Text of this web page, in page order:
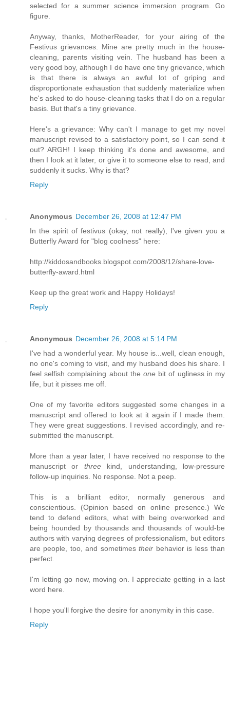
selected for a summer science immersion program. Go
figure.
Anyway, thanks, MotherReader, for your airing of the
Festivus grievances. Mine are pretty much in the house-
cleaning, parents visiting vein. The husband has been a
very good boy, although I do have one tiny grievance, which
is that there is always an awful lot of griping and
disproportionate exhaustion that suddenly materialize when
he's asked to do house-cleaning tasks that I do on a regular
basis. But that's a tiny grievance.
Here's a grievance: Why can't I manage to get my novel
manuscript revised to a satisfactory point, so I can send it
out? ARGH! I keep thinking it's done and awesome, and
then I look at it later, or give it to someone else to read, and
suddenly it sucks. Why is that?
Reply
Anonymous December 26, 2008 at 12:47 PM
In the spirit of festivus (okay, not really), I've given you a
Butterfly Award for "blog coolness" here:
http://kiddosandbooks.blogspot.com/2008/12/share-love-
butterfly-award.html
Keep up the great work and Happy Holidays!
Reply
Anonymous December 26, 2008 at 5:14 PM
I've had a wonderful year. My house is...well, clean enough,
no one's coming to visit, and my husband does his share. I
feel selfish complaining about the one bit of ugliness in my
life, but it pisses me off.
One of my favorite editors suggested some changes in a
manuscript and offered to look at it again if I made them.
They were great suggestions. I revised accordingly, and re-
submitted the manuscript.
More than a year later, I have received no response to the
manuscript or threekind, understanding, low-pressure
follow-up inquiries. No response. Not a peep.
This is a brilliant editor, normally generous and
conscientious. (Opinion based on online presence.) We
tend to defend editors, what with being overworked and
being hounded by thousands and thousands of would-be
authors with varying degrees of professionalism, but editors
are people, too, and sometimestheir behavior is less than
perfect.
I'm letting go now, moving on. I appreciate getting in a last
word here.
I hope you'll forgive the desire for anonymity in this case.
Reply